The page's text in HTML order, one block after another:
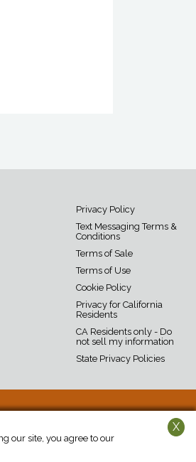
Privacy Policy
Text Messaging Terms &
Conditions
Terms of Sale
Terms of Use
Cookie Policy
Privacy for California
Residents
CA Residents only - Do
not sell my information
State Privacy Policies
X
our site, you agree to our